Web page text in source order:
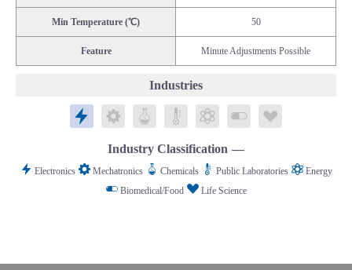
Min Temperature (℃) 50
Feature Minute Adjustments Possible
Industries
ElectronicsMechatronicsChemicalsPublic Laboratories
Energy Biomedical/Food
Industry Classification
Electronics Mechatronics Chemicals Public Laboratories
Energy
Biomedical/Food
Life Science